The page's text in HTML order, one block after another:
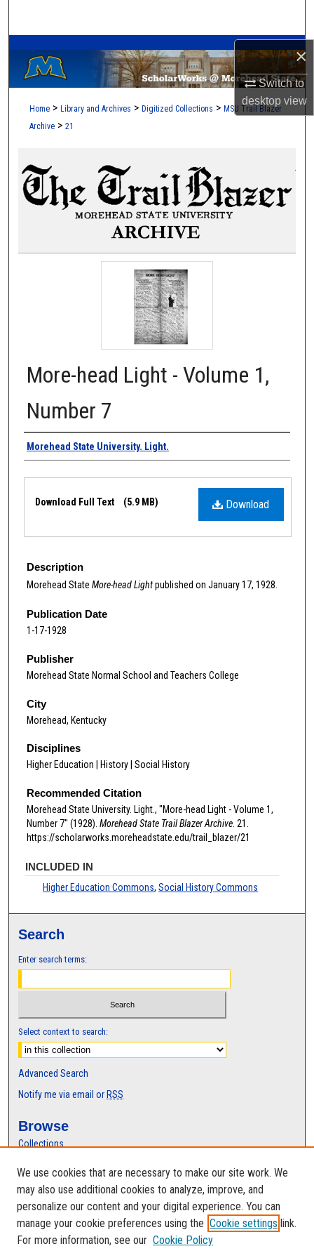
×
Switch to
desktopview
Browse Collections
My Account
Home > Library and Archives > Digitized Collections > MSU Trail Blazer
Archive > 21
More-head Light - Volume 1,
Number 7
Authors
Morehead State University. Light.
Download
Download Full Text (5.9 MB)
Description
Morehead State More-head Lightpublished on January 17, 1928.
Publication Date
1-17-1928
Publisher
Morehead State Normal School and Teachers College
City
Morehead, Kentucky
Disciplines
Higher Education | History | Social History
Recommended Citation
Morehead State University. Light., "More-head Light - Volume 1,
Number 7" (1928). Morehead State Trail Blazer Archive . 21.
https://scholarworks.moreheadstate.edu/trail_blazer/21
INCLUDED IN
Higher Education Commons,Social History Commons
Search
Enter search terms:
Select context to search:
Advanced Search
Notify me via email or RSS
Browse
Collections
Authors
Author Corner
Author FAQ
We use cookies that are necessary to make our site work. We
may also use additional cookies to analyze, improve, and
personalize our content and your digital experience. You can
manage your cookie preferences using the Cookie settings link.
For more information, see our Cookie Policy